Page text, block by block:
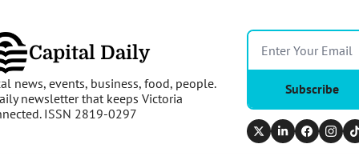
Capital Daily
news, events, business, food, people.
newsletter that keeps Victoria
ISSN 2819-0297
Subscribe